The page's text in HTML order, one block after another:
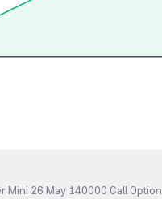
Mini 26 May 140000 Call Option